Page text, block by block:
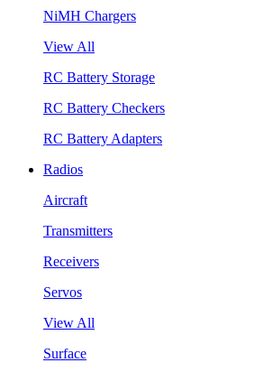
NiMH Chargers
View All
RC Battery Storage
RC Battery Checkers
RC Battery Adapters
Radios
Aircraft
Transmitters
Receivers
Servos
View All
Surface